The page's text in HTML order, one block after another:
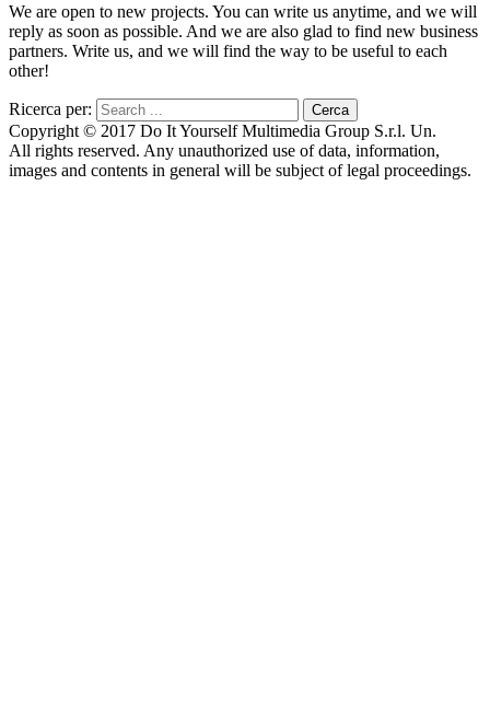
We are open to new projects. You can write us anytime, and we will
reply as soon as possible. And we are also glad to find new business
partners. Write us, and we will find the way to be useful to each
other!
Ricerca per:
Copyright © 2017 Do It Yourself Multimedia Group S.r.l. Un.
All rights reserved. Any unauthorized use of data, information,
images and contents in general will be subject of legal proceedings.